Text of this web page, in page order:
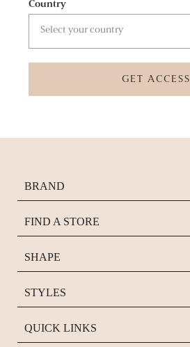
Country
GET ACCESS
BRAND
FIND A STORE
SHAPE
STYLES
QUICK LINKS